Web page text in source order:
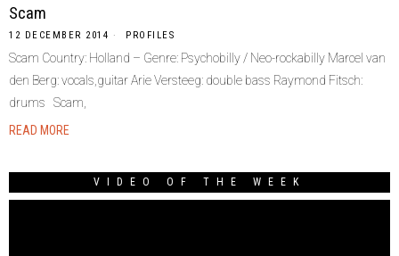
Scam
12 DECEMBER 2014 PROFILES
Scam Country: Holland – Genre: Psychobilly / Neo-rockabilly Marcel van
den Berg: vocals,guitar Arie Versteeg: double bass Raymond Fitsch:
drums Scam,
READ MORE
VIDEO OF THE WEEK